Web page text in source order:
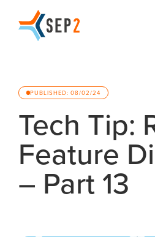
PUBLISHED: 08/02/24
Tech Tip:
Feature
– Part 13